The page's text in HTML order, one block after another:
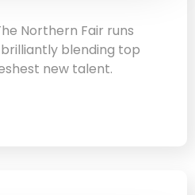
Northern Fair runs
brilliantly blending top
new talent.